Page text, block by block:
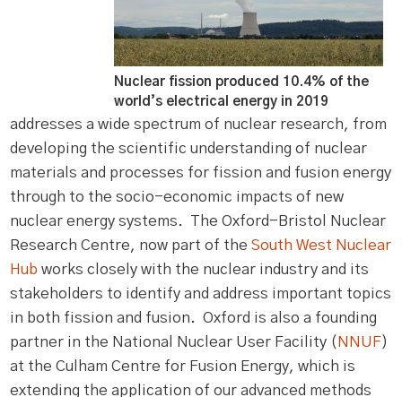
Nuclear fission produced 10.4% of the
world’s electrical energy in 2019
addresses a wide spectrum of nuclear research, from
developing the scientific understanding of nuclear
materials and processes for fission and fusion energy
through to the socio-economic impacts of new
nuclear energy systems. The Oxford-Bristol Nuclear
Research Centre, now part of theSouth West Nuclear
Hub works closely with the nuclear industry and its
stakeholders to identify and address important topics
in both fission and fusion. Oxford is also a founding
partner in the National Nuclear User Facility ( NNUF)
at the Culham Centre for Fusion Energy, which is
extending the application of our advanced methods